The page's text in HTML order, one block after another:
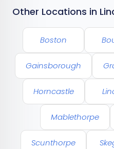
Other Locations in
Boston
Gainsborough
Horncastle
Mablethorpe
Scunthorpe